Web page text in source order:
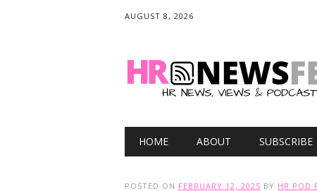
AUGUST 8, 2026
Main menu
HOME ABOUT SUBSCRIBE
POSTED ON FEBRUARY 12, 2025 BY HR POD